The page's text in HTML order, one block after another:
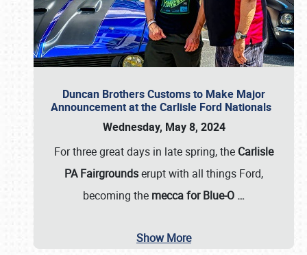
Duncan Brothers Customs to Make Major
Announcement at the Carlisle Ford Nationals
Wednesday, May 8, 2024
For three great days in late spring, the Carlisle
PA Fairgroundserupt with all things Ford,
becoming the mecca for Blue-O …
Show More